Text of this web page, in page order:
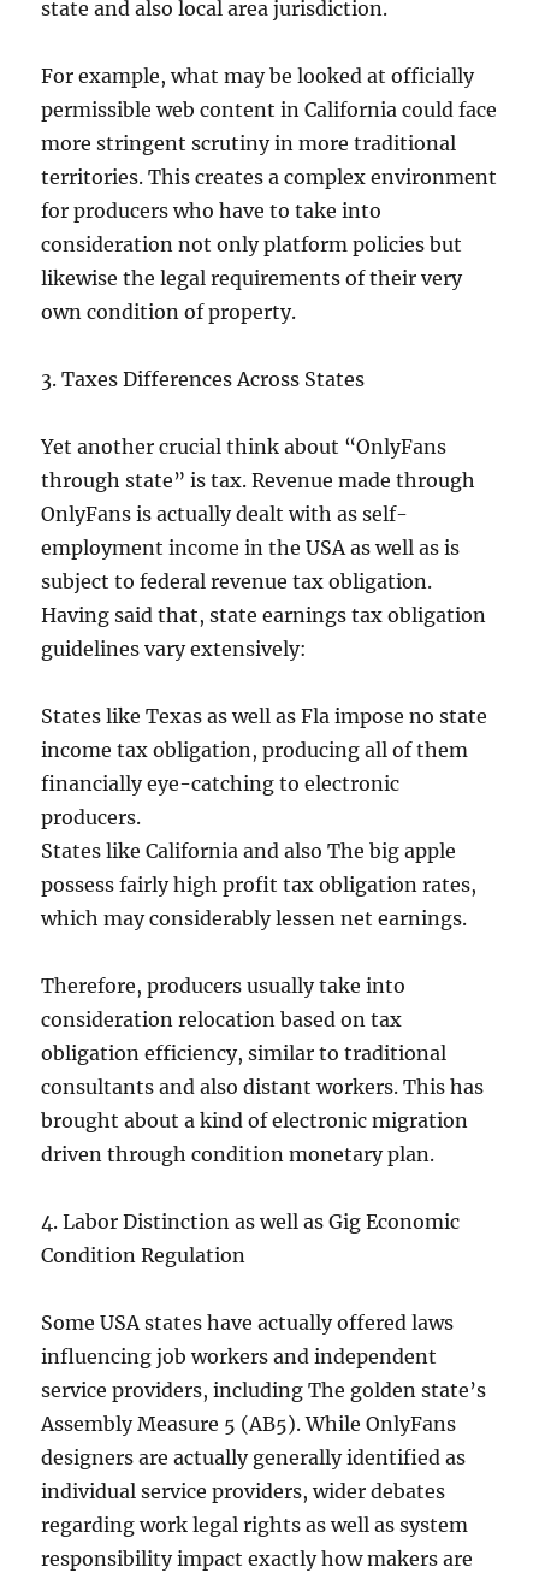
state and also local area jurisdiction.
For example, what may be looked at officially
permissible web content in California could face
more stringent scrutiny in more traditional
territories. This creates a complex environment
for producers who have to take into
consideration not only platform policies but
likewise the legal requirements of their very
own condition of property.
3. Taxes Differences Across States
Yet another crucial think about “OnlyFans
through state” is tax. Revenue made through
OnlyFans is actually dealt with as self-
employment income in the USA as well as is
subject to federal revenue tax obligation.
Having said that, state earnings tax obligation
guidelines vary extensively:
States like Texas as well as Fla impose no state
income tax obligation, producing all of them
financially eye-catching to electronic
producers.
States like California and also The big apple
possess fairly high profit tax obligation rates,
which may considerably lessen net earnings.
Therefore, producers usually take into
consideration relocation based on tax
obligation efficiency, similar to traditional
consultants and also distant workers. This has
brought about a kind of electronic migration
driven through condition monetary plan.
4. Labor Distinction as well as Gig Economic
Condition Regulation
Some USA states have actually offered laws
influencing job workers and independent
service providers, including The golden state’s
Assembly Measure 5 (AB5). While OnlyFans
designers are actually generally identified as
individual service providers, wider debates
regarding work legal rights as well as system
responsibility impact exactly how makers are